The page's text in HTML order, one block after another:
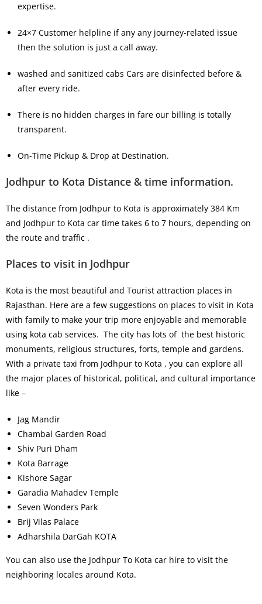
expertise.
24×7 Customer helpline if any any journey-related issue
then the solution is just a call away.
washed and sanitized cabs Cars are disinfected before &
after every ride.
There is no hidden charges in fare our billing is totally
transparent.
On-Time Pickup & Drop at Destination.
Jodhpur to Kota Distance & time information.
The distance from Jodhpur to Kota is approximately 384 Km
and Jodhpur to Kota car time takes 6 to 7 hours, depending on
the route and traffic .
Places to visit in Jodhpur
Kota is the most beautiful and Tourist attraction places in
Rajasthan. Here are a few suggestions on places to visit in Kota
with family to make your trip more enjoyable and memorable
using kota cab services. The city has lots of the best historic
monuments, religious structures, forts, temple and gardens.
With a private taxi from Jodhpur to Kota , you can explore all
the major places of historical, political, and cultural importance
like –
Jag Mandir
Chambal Garden Road
Shiv Puri Dham
Kota Barrage
Kishore Sagar
Garadia Mahadev Temple
Seven Wonders Park
Brij Vilas Palace
Adharshila DarGah KOTA
You can also use the Jodhpur To Kota car hire to visit the
neighboring locales around Kota.